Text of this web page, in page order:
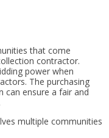
that come
contractor.
power when
The purchasing
can ensure a fair and
multiple communities